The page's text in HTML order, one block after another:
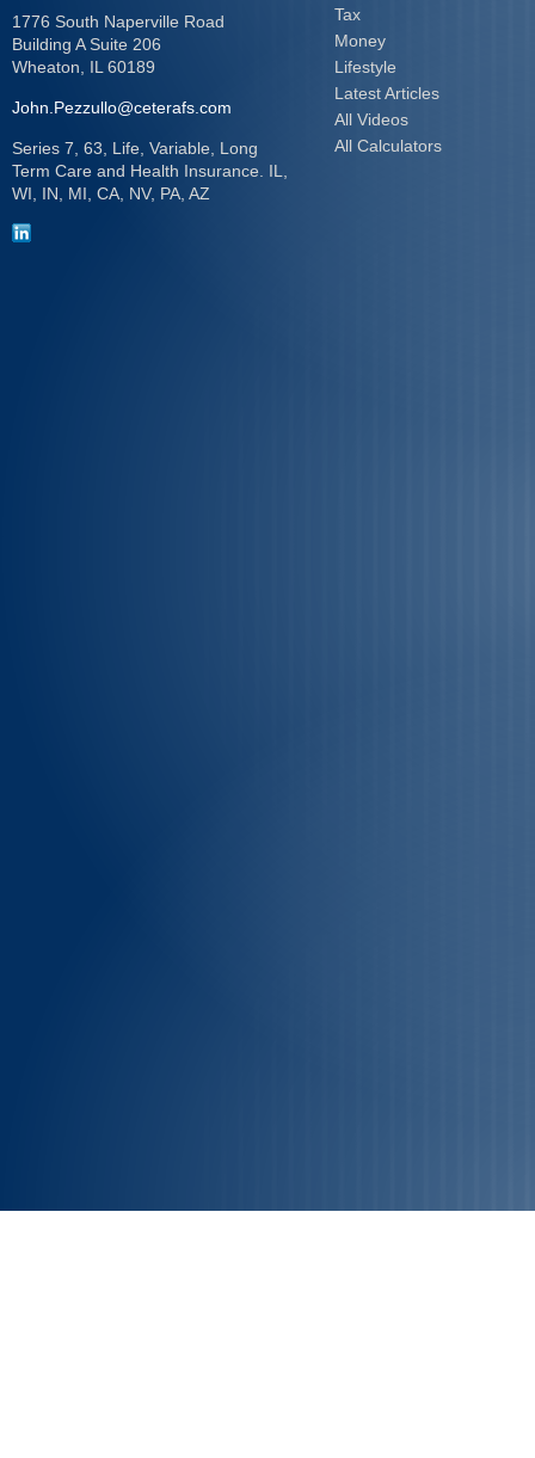
1776 South Naperville Road
Building A Suite 206
Wheaton,
IL 60189
John.Pezzullo@ceterafs.com
Series 7, 63, Life, Variable, Long
Term Care and Health Insurance. IL,
WI, IN, MI, CA, NV, PA, AZ
Tax
Money
Lifestyle
Latest Articles
All Videos
All Calculators